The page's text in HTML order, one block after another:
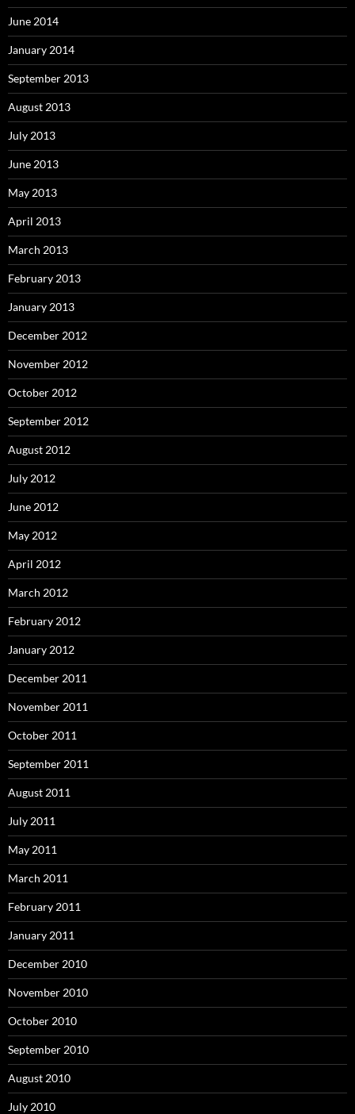
June 2014
January 2014
September 2013
August 2013
July 2013
June 2013
May 2013
April 2013
March 2013
February 2013
January 2013
December 2012
November 2012
October 2012
September 2012
August 2012
July 2012
June 2012
May 2012
April 2012
March 2012
February 2012
January 2012
December 2011
November 2011
October 2011
September 2011
August 2011
July 2011
May 2011
March 2011
February 2011
January 2011
December 2010
November 2010
October 2010
September 2010
August 2010
July 2010